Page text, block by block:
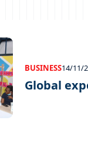
BUSINESS14/11/
Global